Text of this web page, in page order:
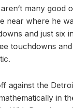
many good
near where he
and just six
touchdowns
against the
in